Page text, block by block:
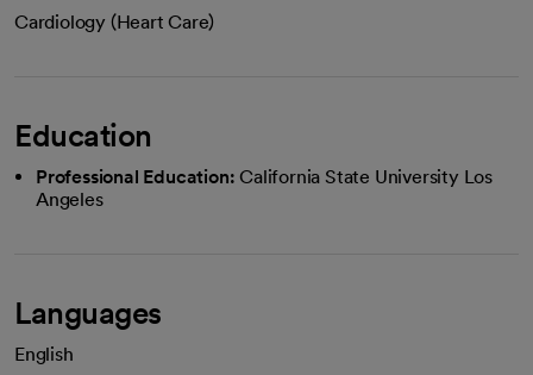
Cardiology (Heart Care)
Education
Professional Education: California State University Los
Angeles
Languages
English